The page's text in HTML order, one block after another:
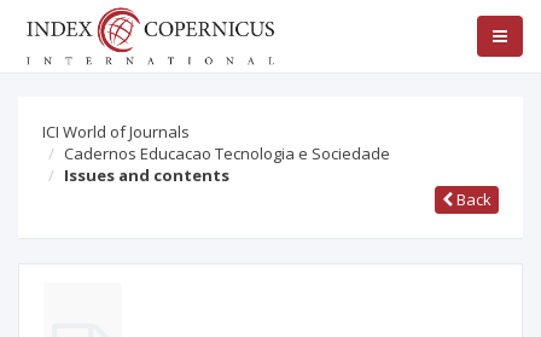
ICI World of Journals
Cadernos Educacao Tecnologia e Sociedade
Issues and contents
Back